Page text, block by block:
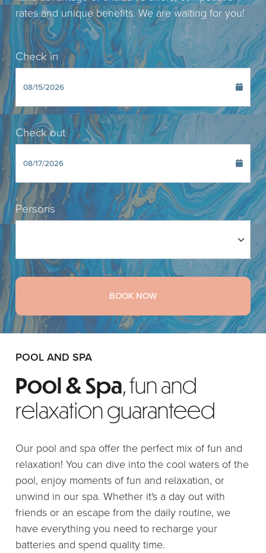
rates and unique benefits. We are waiting for you!
Check in
Check out
Persons
BOOK NOW
POOL AND SPA
Pool & Spa, fun and
relaxation guaranteed
Our pool and spa offer the perfect mix of fun and
relaxation! You can dive into the cool waters of the
pool, enjoy moments of fun and relaxation, or
unwind in our spa. Whether it's a day out with
friends or an escape from the daily routine, we
have everything you need to recharge your
batteries and spend quality time.